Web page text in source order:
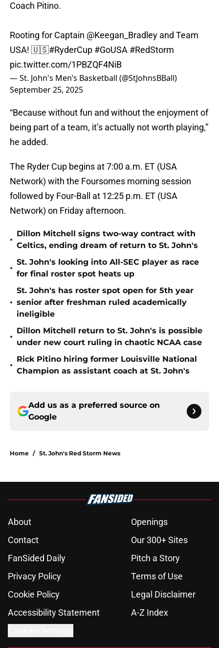
Coach Pitino.
Rooting for Captain @Keegan_Bradley and Team
USA! 🇺🇸#RyderCup #GoUSA #RedStorm
pic.twitter.com/1PBZQF4NiB
— St. John's Men’s Basketball (@StJohnsBBall)
September 25, 2025
“Because without fun and without the enjoyment of
being part of a team, it’s actually not worth playing,”
he added.
The Ryder Cup begins at 7:00 a.m. ET (USA
Network) with the Foursomes morning session
followed by Four-Ball at 12:25 p.m. ET (USA
Network) on Friday afternoon.
•
Dillon Mitchell signs two-way contract with
Celtics, ending dream of return to St. John's
•
St. John's looking into All-SEC player as race
for final roster spot heats up
•
St. John's has roster spot open for 5th year
senior after freshman ruled academically
ineligible
•
Dillon Mitchell return to St. John's is possible
under new court ruling in chaotic NCAA case
•
Rick Pitino hiring former Louisville National
Champion as assistant coach at St. John's
Add us as a preferred source on
Google
Home / St. John's Red Storm News
About
Openings
Contact
Our 300+ Sites
FanSided Daily
Pitch a Story
Privacy Policy
Terms of Use
Cookie Policy
Legal Disclaimer
Accessibility Statement
A-Z Index